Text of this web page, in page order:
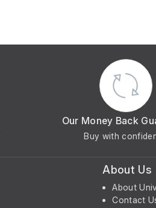
Our Money Back
Buy with
About Us
About
Contact